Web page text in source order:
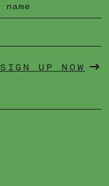
SIGN UP NOW